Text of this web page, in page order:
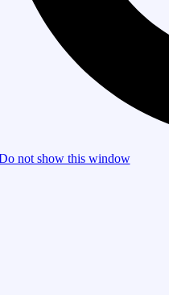
not show this window